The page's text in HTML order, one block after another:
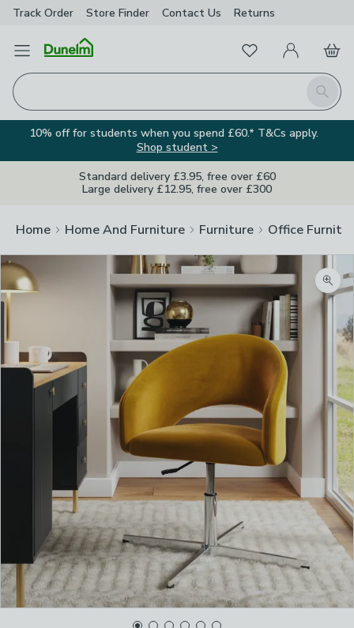
Track Order Store Finder Contact Us Returns
Open Menu
Search
FavouritesMy Account
Basket
10% off for students when you spend £60.* T&Cs apply.
Shop student >
Standard delivery £3.95, free over £60
Large delivery £12.95, free over £300
Home Home And Furniture Furniture Office